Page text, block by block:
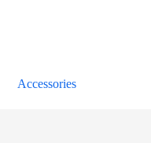
Accessories